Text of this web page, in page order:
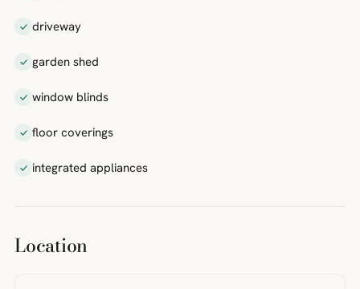
driveway
garden shed
window blinds
floor coverings
integrated appliances
Location